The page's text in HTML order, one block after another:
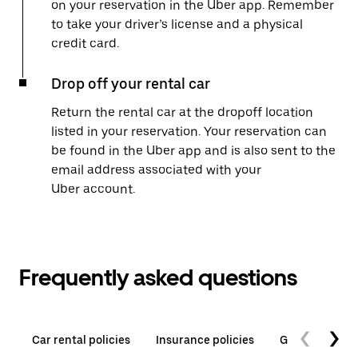
on your reservation in the Uber app. Remember
to take your driver’s license and a physical
credit card.
Drop off your rental car
Return the rental car at the dropoff location
listed in your reservation. Your reservation can
be found in the Uber app and is also sent to the
email address associated with your
Uber account.
Frequently asked questions
Car rental policies Insurance policies General